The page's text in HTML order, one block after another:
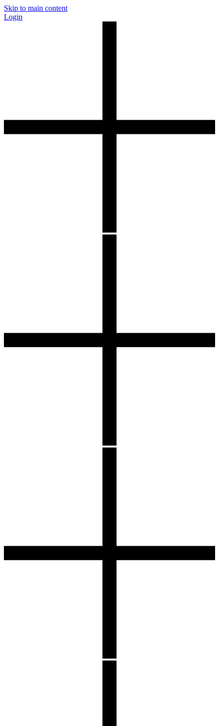
Skip to main content
Login